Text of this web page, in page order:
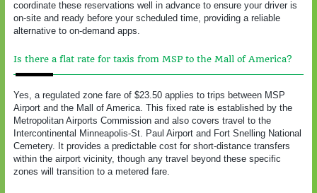
coordinate these reservations well in advance to ensure your driver is
on-site and ready before your scheduled time, providing a reliable
alternative to on-demand apps.
Is there a flat rate for taxis from MSP to the Mall of America?
Yes, a regulated zone fare of $23.50 applies to trips between MSP
Airport and the Mall of America. This fixed rate is established by the
Metropolitan Airports Commission and also covers travel to the
Intercontinental Minneapolis-St. Paul Airport and Fort Snelling National
Cemetery. It provides a predictable cost for short-distance transfers
within the airport vicinity, though any travel beyond these specific
zones will transition to a metered fare.